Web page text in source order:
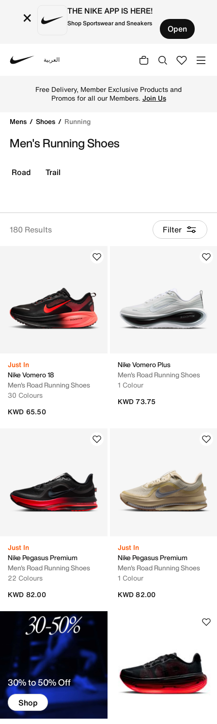
× THE NIKE APP IS HERE!
Shop Sportswear and Sneakers Open
العربية
Free Delivery, Member Exclusive Products and
Promos for all our Members. Join Us
Mens Shoes Running
Men's Running Shoes
180 Results Filter
Road Trail
Just In
Nike Vomero 18
Men's Road Running Shoes
30 Colours
KWD 65.50
Nike Vomero Plus
Men's Road Running Shoes
1 Colour
KWD 73.75
Just In
Nike Pegasus Premium
Men's Road Running Shoes
22 Colours
KWD 82.00
Just In
Nike Pegasus Premium
Men's Road Running Shoes
1 Colour
KWD 82.00
30% to 50% Off
Shop